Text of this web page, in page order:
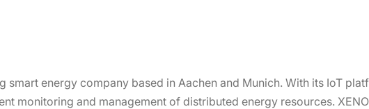
smart energy company based in Aachen and Munich. With its IoT
monitoring and management of distributed energy resources.